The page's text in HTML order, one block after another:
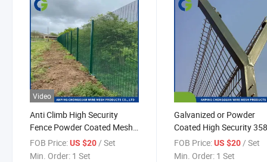
Video
Anti Climb High Security
Fence Powder Coated Mesh
Panel for Boundary
FOB Price:US $20 / Set
Min. Order: 1 Set
Galvanized or Powder
Coated High Security
Fence for Gardens
FOB Price: US $20 / Set
Min. Order: 1 Set